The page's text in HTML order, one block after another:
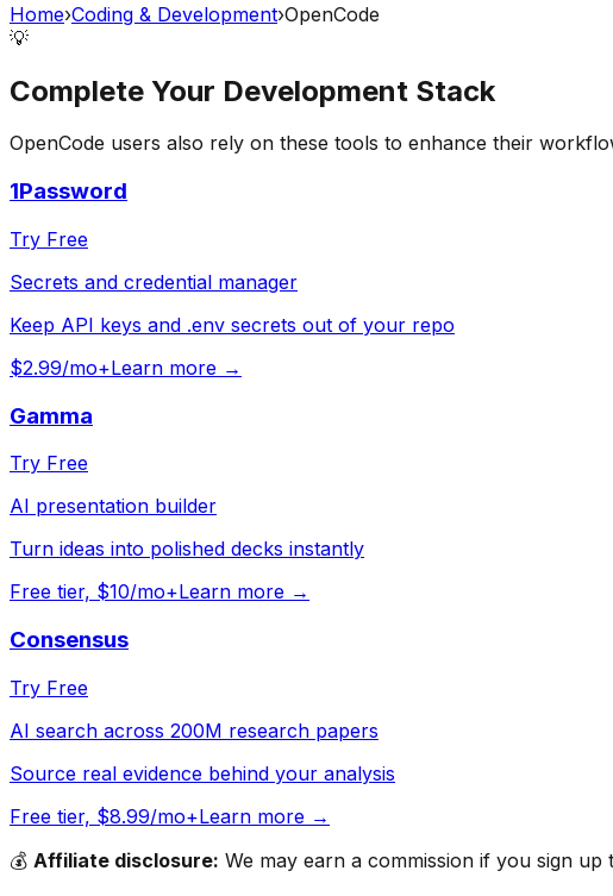
Home›Coding & Development›OpenCode
💡
Complete Your Development Stack
OpenCode users also rely on these tools to enhance their
1Password
Try Free
Secrets and credential manager
Keep API keys and .env secrets out of your repo
$2.99/mo+Learn more →
Gamma
Try Free
AI presentation builder
Turn ideas into polished decks instantly
Free tier, $10/mo+Learn more →
Consensus
Try Free
AI search across 200M research papers
Source real evidence behind your analysis
Free tier, $8.99/mo+Learn more →
💰 Affiliate disclosure: We may earn a commission if you sign